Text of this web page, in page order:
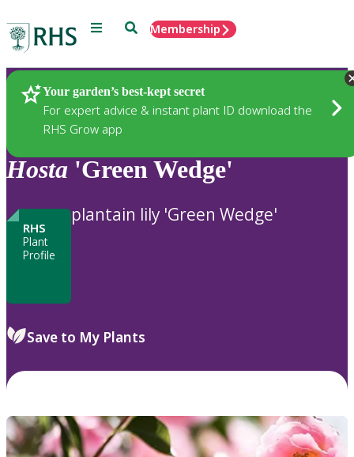
Menu SearchMembership
Your garden’s best-kept secret
For expert advice & instant plant ID download the
RHS Grow app
Plants
Hosta 'Green Wedge'
RHS
Plant
Profile
plantain lily 'Green Wedge'
Save to My Plants